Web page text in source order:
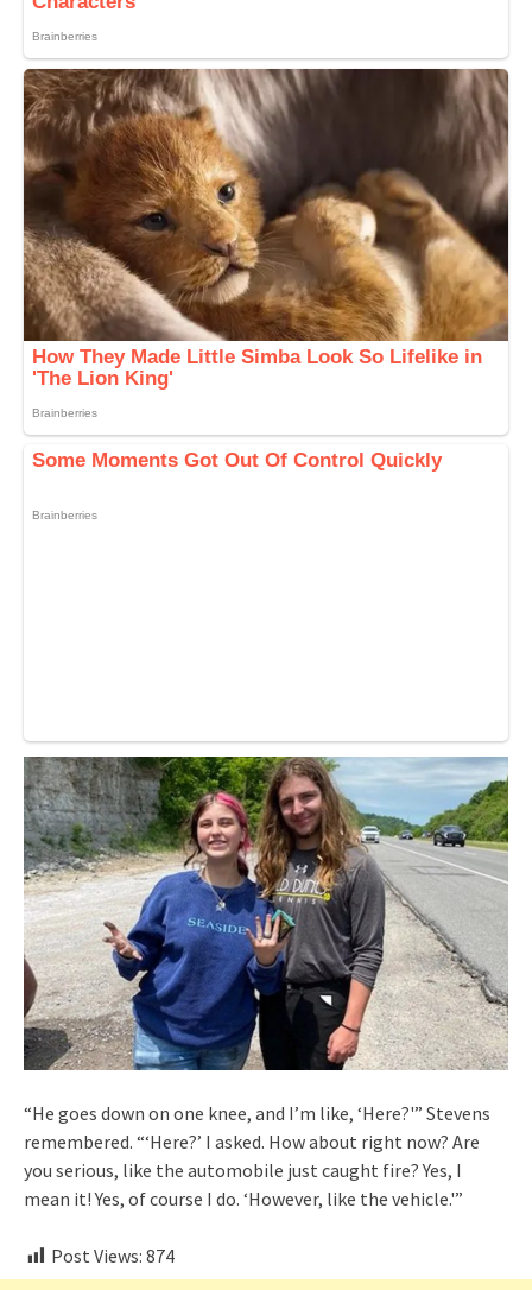
“He goes down on one knee, and I’m like, ‘Here?'” Stevens
remembered. “‘Here?’ I asked. How about right now? Are
you serious, like the automobile just caught fire? Yes, I
mean it! Yes, of course I do. ‘However, like the vehicle.'”
Post Views: 874